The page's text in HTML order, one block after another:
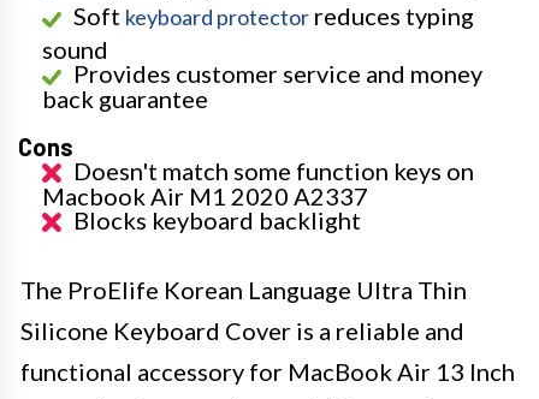
Soft keyboard protector reduces typing
sound
Provides customer service and money
back guarantee
Cons
Doesn't match some function keys on
Macbook Air M1 2020 A2337
Blocks keyboard backlight
The ProElife Korean Language Ultra Thin
Silicone Keyboard Cover is a reliable and
functional accessory for MacBook Air 13 Inch